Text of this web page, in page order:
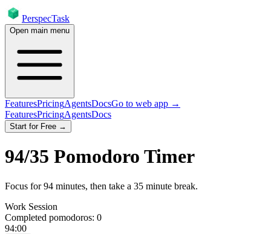
PerspecTask
Open main menu
FeaturesPricingAgentsDocsGo to web app →
FeaturesPricingAgentsDocs
Start for Free →
94/35 Pomodoro Timer
Focus for94 minutes, then take a 35 minute break.
Work Session
Completed pomodoros: 0
94:00